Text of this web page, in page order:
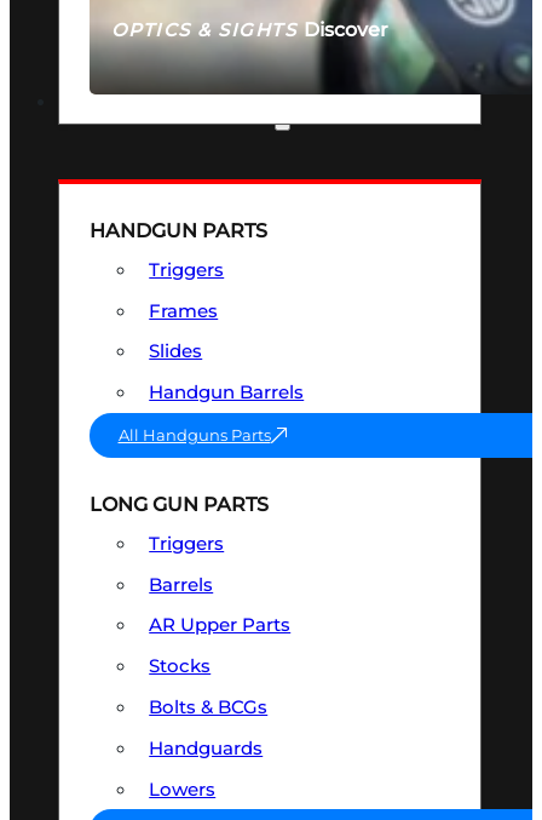
OPTICS & SIGHTSDiscover
SEE ALL OPTICS & SIGHTS
HANDGUN PARTS
Triggers
Frames
Slides
Handgun Barrels
All Handguns Parts
LONG GUN PARTS
Triggers
Barrels
AR Upper Parts
Stocks
Bolts & BCGs
Handguards
Lowers